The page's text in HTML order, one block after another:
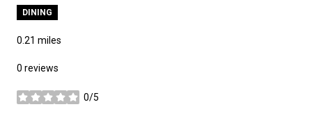
DINING
0.21 miles
0 reviews
0/5
stars